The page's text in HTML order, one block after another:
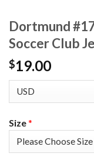
Dortmund
Soccer Club
$19.00
Size*